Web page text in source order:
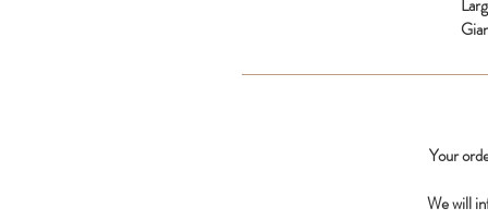
Your
We will